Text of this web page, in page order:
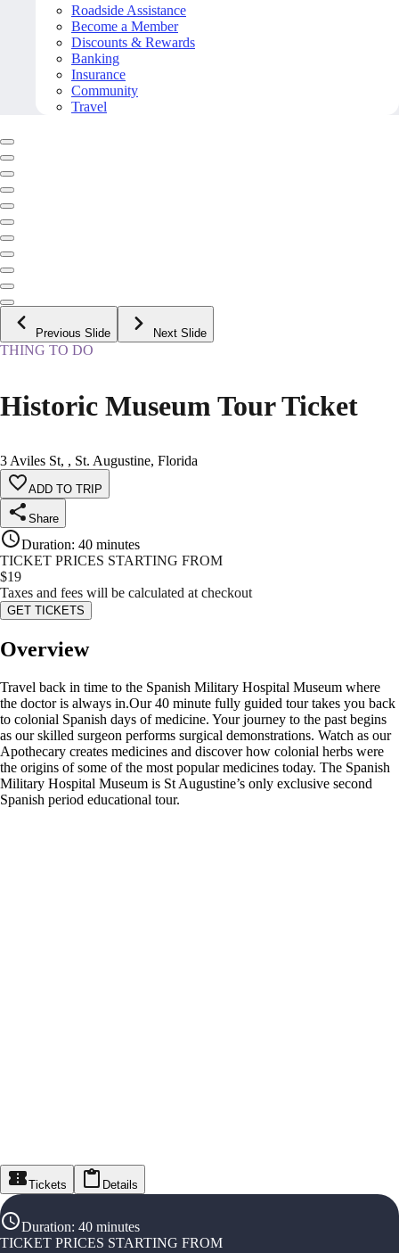
Roadside Assistance
Become a Member
Discounts & Rewards
Banking
Insurance
Community
Travel
Previous Slide Next Slide
THING TO DO
Historic Museum Tour Ticket
3 Aviles St, , St. Augustine, Florida
ADD TO TRIP
Share
Duration: 40 minutes
TICKET PRICES STARTING FROM
$19
Taxes and fees will be calculated at checkout
GET TICKETS
Overview
Travel back in time to the Spanish Military Hospital Museum where
the doctor is always in.Our 40 minute fully guided tour takes you back
to colonial Spanish days of medicine. Your journey to the past begins
as our skilled surgeon performs surgical demonstrations. Watch as our
Apothecary creates medicines and discover how colonial herbs were
the origins of some of the most popular medicines today. The Spanish
Military Hospital Museum is St Augustine’s only exclusive second
Spanish period educational tour.
Tickets Details
Duration: 40 minutes
TICKET PRICES STARTING FROM